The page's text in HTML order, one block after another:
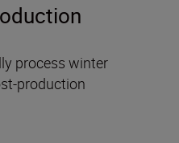
process winter
production